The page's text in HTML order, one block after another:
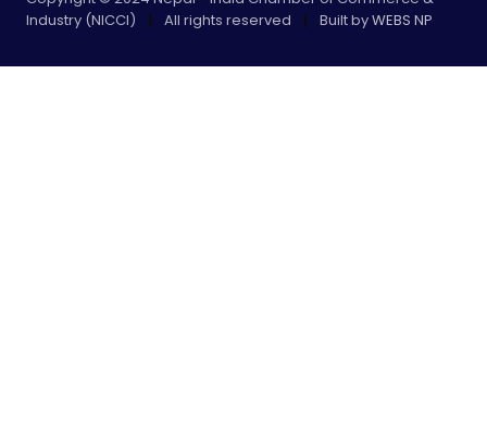
Industry (NICCI)
| All rights reserved | Built byWEBS NP